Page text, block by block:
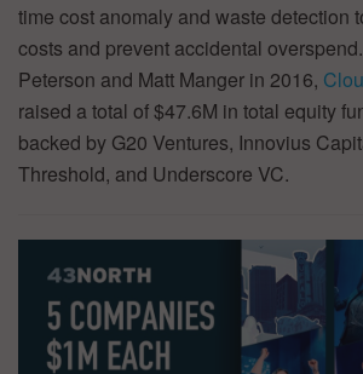
time cost anomaly and waste detection
costs and prevent accidental
Peterson and Matt Manger in 2016,
raised a total of $47.6M in total equity
backed by G20 Ventures, Innovius
Threshold, and Underscore VC.